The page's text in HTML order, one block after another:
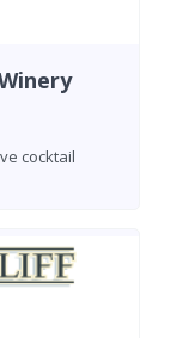
cocktail